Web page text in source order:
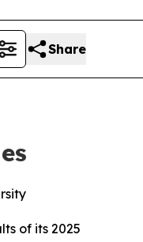
Share
of its 2025